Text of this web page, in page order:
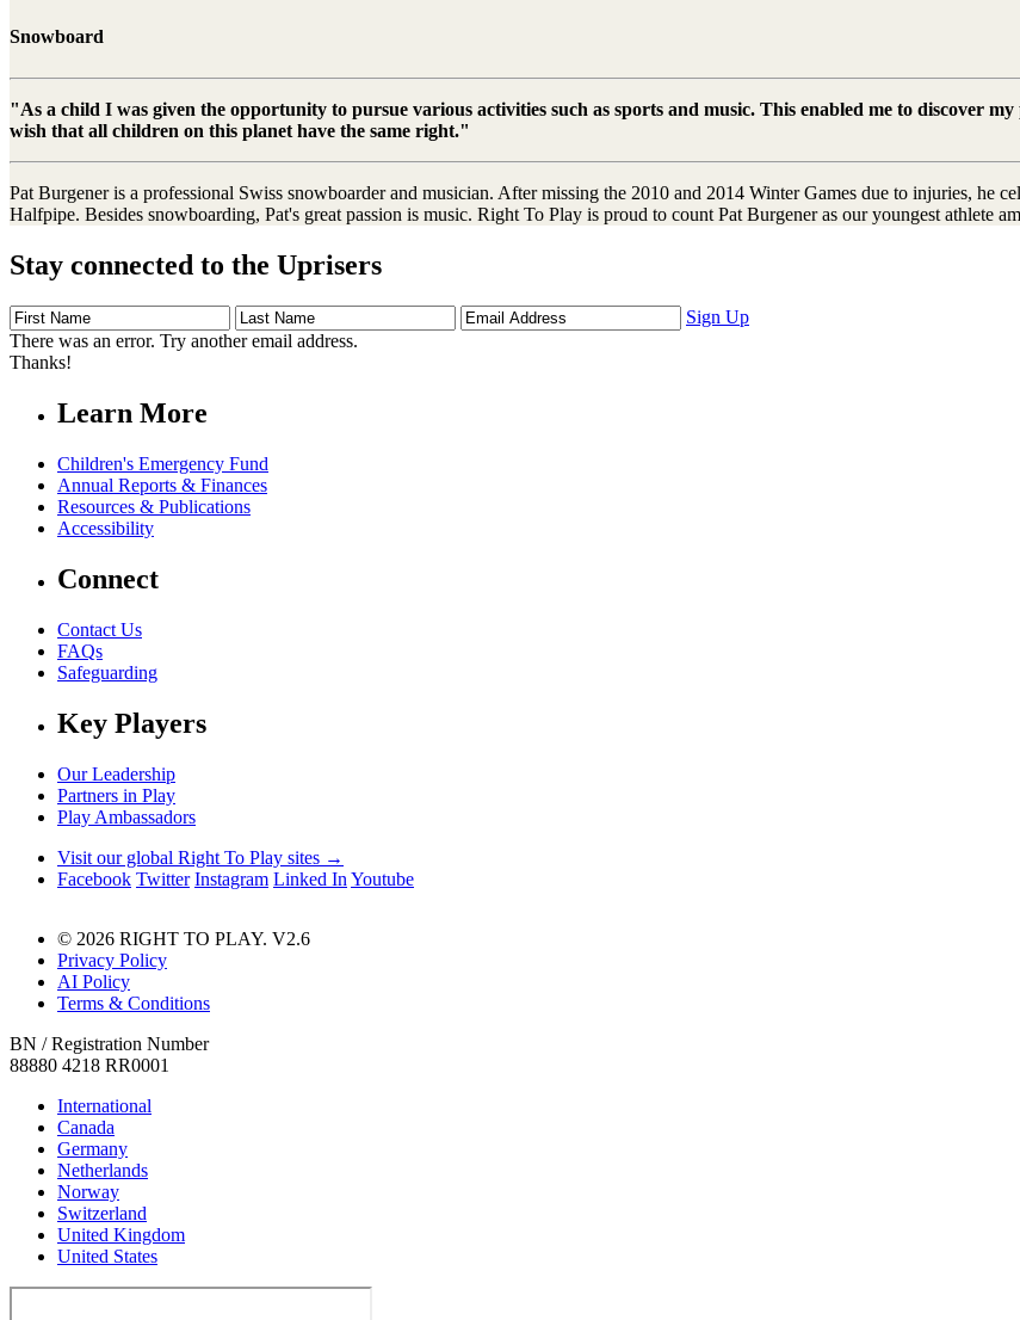
Snowboard
"As a child I was given the opportunity to pursue various activities such as sports and music. This enabled me to discover
wish that all children on this planet have the same right."
Pat Burgener is a professional Swiss snowboarder and musician. After missing the 2010 and 2014 Winter Games due to injuries, he
Halfpipe. Besides snowboarding, Pat's great passion is music. Right To Play is proud to count Pat Burgener as our youngest athlete
Stay connected to the Uprisers
First
Name
Last
Name
Email
Address
Sign Up
There was an error. Try another email address.
Thanks!
Learn More
Children's Emergency Fund
Annual Reports & Finances
Resources & Publications
Accessibility
Connect
Contact Us
FAQs
Safeguarding
Key Players
Our Leadership
Partners in Play
Play Ambassadors
Visit our global Right To Play sites →
Facebook Twitter Instagram Linked In Youtube
© 2026 RIGHT TO PLAY. V2.6
Privacy Policy
AI Policy
Terms & Conditions
BN / Registration Number
88880 4218 RR0001
International
Canada
Germany
Netherlands
Norway
Switzerland
United Kingdom
United States